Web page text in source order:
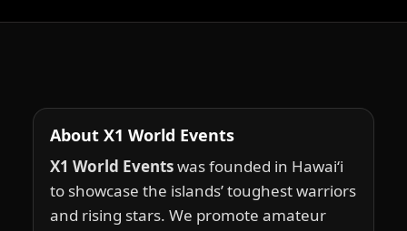
About X1 World Events
X1 World Eventswas founded in Hawai‘i
to showcase the islands’ toughest warriors
and rising stars. We promote amateur